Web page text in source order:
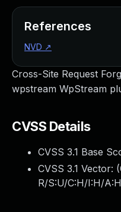
Cross-Site Request
wpstream WpStream
CVSS Details
CVSS 3.1 Base
CVSS 3.1 Vector: (
R/S:U/C:H/I:H/A:H
References
NVD ↗